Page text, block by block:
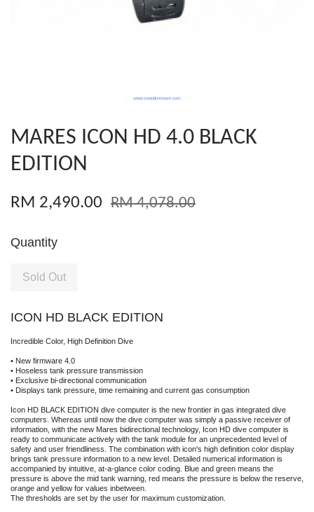
MARES ICON HD 4.0 BLACK
EDITION
RM 2,490.00 RM 4,078.00
Quantity
Sold Out
ICON HD BLACK EDITION
Incredible Color, High Definition Dive
• New firmware 4.0
• Hoseless tank pressure transmission
• Exclusive bi-directional communication
• Displays tank pressure, time remaining and current gas consumption
Icon HD BLACK EDITION dive computer is the new frontier in gas integrated dive
computers. Whereas until now the dive computer was simply a passive receiver of
information, with the new Mares bidirectional technology, Icon HD dive computer is
ready to communicate actively with the tank module for an unprecedented level of
safety and user friendliness. The combination with icon's high definition color display
brings tank pressure information to a new level. Detailed numerical information is
accompanied by intuitive, at-a-glance color coding. Blue and green means the
pressure is above the mid tank warning, red means the pressure is below the reserve,
orange and yellow for values inbetween.
The thresholds are set by the user for maximum customization.